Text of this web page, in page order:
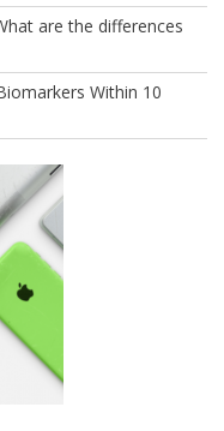
are the differences
Within 10